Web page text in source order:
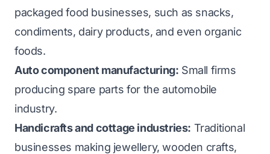
packaged food businesses, such as snacks,
condiments, dairy products, and even organic
foods.
Auto component manufacturing: Small firms
producing spare parts for the automobile
industry.
Handicrafts and cottage industries: Traditional
businesses making jewellery, wooden crafts,